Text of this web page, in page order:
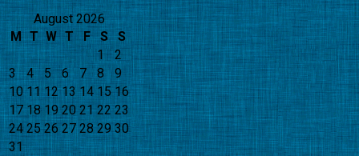
August 2026
M T W T F S
S
1
2
3
4 5 6 7 8
9
10 11 12 13 14 15 16
17 18 19 20 21 22 23
24 25 26 27 28 29 30
31